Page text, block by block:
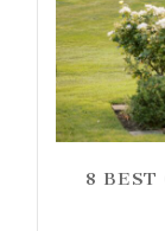
8 BEST